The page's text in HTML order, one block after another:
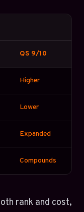
QS 9/10
Higher
Lower
Expanded
Compounds
rank and cost,